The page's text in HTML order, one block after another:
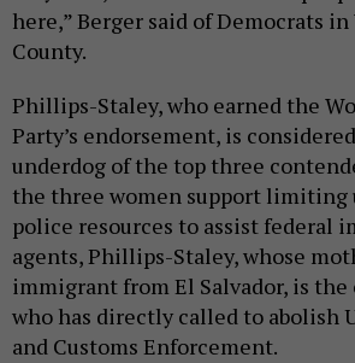
here,” Berger said of Democrats
County.
Phillips-Staley, who earned the
Party’s endorsement, is
underdog of the top three
the three women support limiting
police resources to assist federal
agents, Phillips-Staley, whose
immigrant from El Salvador, is
who has directly called to abolish
and Customs Enforcement.